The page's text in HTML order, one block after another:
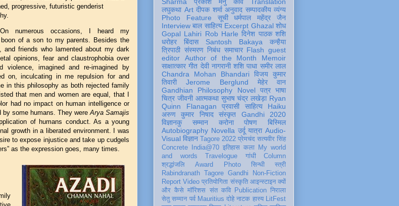
progressive, futuristic genderist
On numerous occasions, I heard my
of a son to my parents. Besides the
friends who lamented about my dark
opinions, fear and claustrophobia over
violence, imagined and re-imagined by
on, inculcating in me repulsion for and
in this philosophy as both rejected family
that men and women are equal, that I
had no impact on human intelligence or
by some humans. They wereArya Samajis
of humans conduct. As a young
growth in a liberated environment. I was
to expose injustice and take up cudgels
as the expression goes, many times.
लघुकथा Art दीपक शर्मा अनुवाद सम्पादकीय व्यंग्य
Photo Feature
सूची
धर्मपाल महेंद्र जैन
Interview बाल साहित्य Excerpt Ghazal शोध
Gopal Lahiri Rob Harle दिनेश पाठक शशि
धरोहर
बिंदास Santosh Bakaya
कन्हैया
त्रिपाठी संस्मरण निबंध समाचार Flash guest
editor
Author of the Month
Memoir
साक्षात्कार गीत देवी नागरानी शशि पाधा समीर लाल
Chandra Mohan Bhandari विजय कुमार
तिवारी
Jerome Berglund
मेहेर वान
Gandhian Philosophy
Novel पत्र भाषा
चित्र जीवनी आत्मकथा सुभाष चंद्र लखेड़ा Ryan
Quinn Flanagan
प्रवासी साहित्य
Haiku
अरुण कुमार निषाद
संस्कृत
Gandhi 2020
विज्ञानकु
सम्मान करोना पोषण
बिस्मिल
Autobiography Novella उर्दू यात्रा Audio-
Visual विज्ञान Tagore 2022 प्रेमचंद सत्यवीर सिंह
Concrete
India@70 इतिहास कला
My world
and words
Travelogue गांधी
Column
श्रद्धांजलि
Award Photo सिन्धी
स्त्री
Rabindranath Tagore Gandhi
Non-Fiction
Report Video प्रतियोगिता संस्कृति आइन्स्टाइन क्यों
और कैसे मॉरिशस संत कवि Publication निराला
सेतु सम्मान पर्व Mauritius दोहे नाटक हास्य LitFest